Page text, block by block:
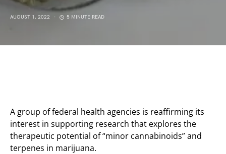
AUGUST 1, 2022 5 MINUTE READ
A group of federal health agencies is reaffirming its
interest in supporting research that explores the
therapeutic potential of “minor cannabinoids” and
terpenes in marijuana.